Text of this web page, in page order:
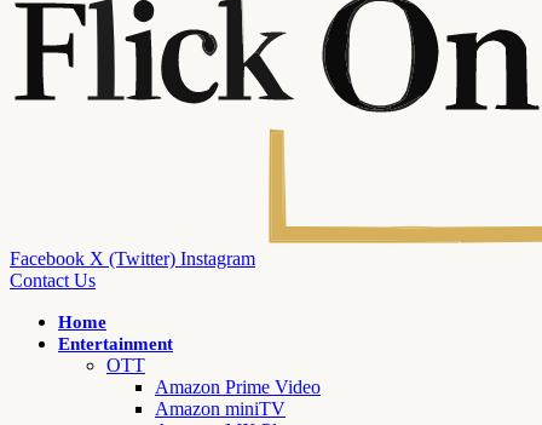
Facebook X (Twitter) Instagram
Contact Us
Home
Entertainment
OTT
Amazon Prime Video
Amazon miniTV